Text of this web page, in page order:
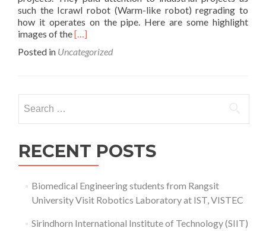
such the Icrawl robot (Warm-like robot) regrading to
how it operates on the pipe. Here are some highlight
images of theRead
about
Security
IST
[…]
Posted in Uncategorized
for:
RECENT POSTS
Biomedical Engineering students from Rangsit
University Visit Robotics Laboratory at IST, VISTEC
Sirindhorn International Institute of Technology (SIIT)